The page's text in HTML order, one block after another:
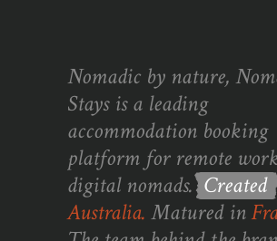
Nomadic by nature,
Stays is a leading
accommodation booking
platform for remote
digital nomads. Created
Australia. Matured in